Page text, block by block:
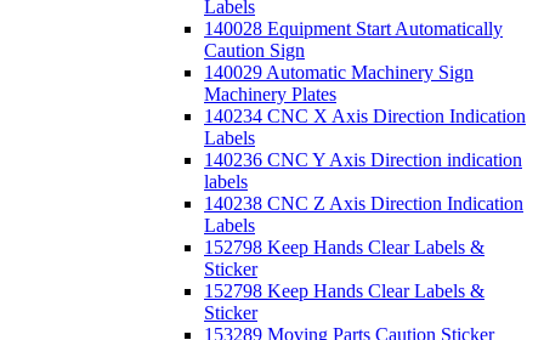
Labels
140028 Equipment Start Automatically
Caution Sign
140029 Automatic Machinery Sign
Machinery Plates
140234 CNC X Axis Direction Indication
Labels
140236 CNC Y Axis Direction indication
labels
140238 CNC Z Axis Direction Indication
Labels
152798 Keep Hands Clear Labels &
Sticker
152798 Keep Hands Clear Labels &
Sticker
153289 Moving Parts Caution Sticker